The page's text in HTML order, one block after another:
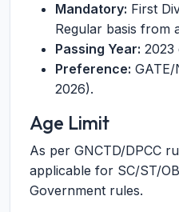
Mandatory: First
Regular basis from
Passing Year: 2023
Preference: GATE/
2026).
Age Limit
As per GNCTD/DPCC
applicable for SC/ST/
Government rules.